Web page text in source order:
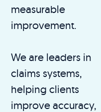
measurable
improvement.
We are leaders in
claims systems,
helping clients
improve accuracy,